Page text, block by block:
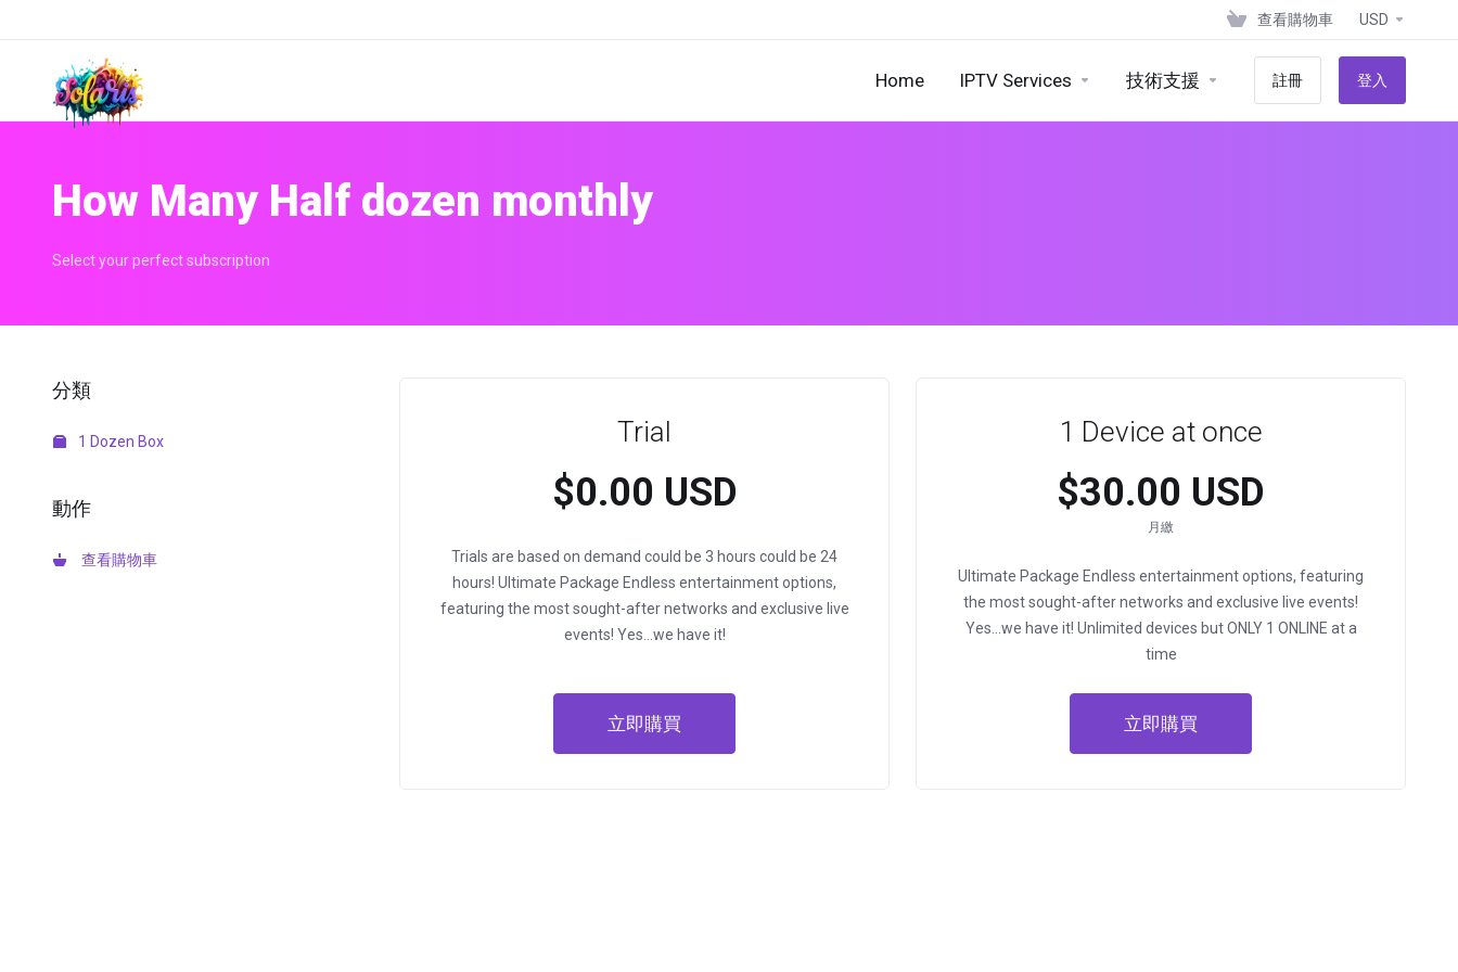
查看購物車 USD
Home IPTV Services 技術支援 註冊 登入
How Many Half dozen monthly
Select your perfect subscription
分類
1 Dozen Box
動作
查看購物車
Trial
$0.00 USD
Trials are based on demand could be 3 hours could be 24
hours! Ultimate Package Endless entertainment options,
featuring the most sought-after networks and exclusive live
events! Yes…we have it!
立即購買
1 Device at once
$30.00 USD
月繳
Ultimate Package Endless entertainment options, featuring
the most sought-after networks and exclusive live events!
Yes…we have it! Unlimited devices but ONLY 1 ONLINE at a
time
立即購買